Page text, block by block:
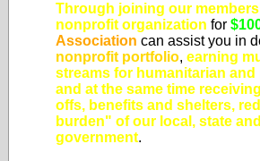
Through joining our
nonprofit organization for
Association can assist you in
nonprofit portfolio, earning
streams for humanitarian
and at the same time
offs, benefits and shelters,
burden" of our local, state
government.